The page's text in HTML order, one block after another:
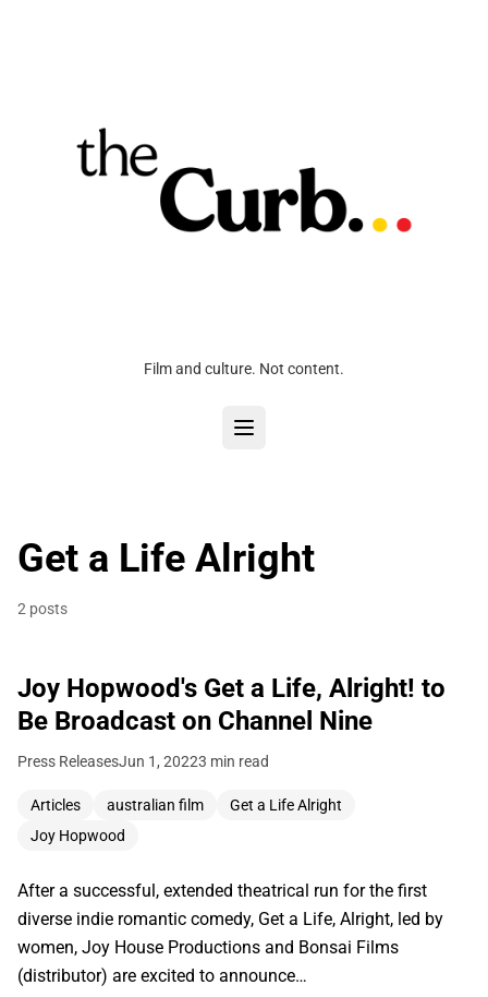
Film and culture. Not content.
Get a Life Alright
2 posts
Joy Hopwood's Get a Life, Alright! to
Be Broadcast on Channel Nine
Press ReleasesJun 1, 20223 min read
Articles australian film
Get a Life Alright
Joy Hopwood
After a successful, extended theatrical run for the first
diverse indie romantic comedy, Get a Life, Alright, led by
women, Joy House Productions and Bonsai Films
(distributor) are excited to announce…